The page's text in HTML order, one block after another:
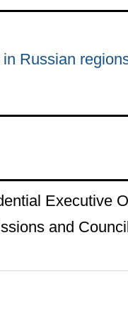
Russian
Executive
and